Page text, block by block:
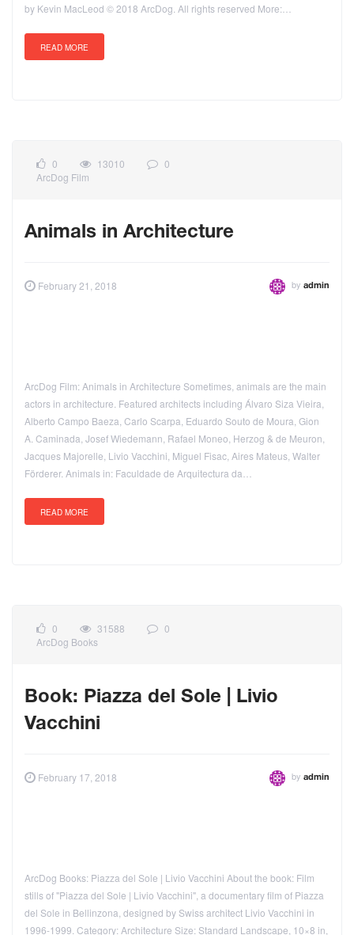
by Kevin MacLeod © 2018 ArcDog. All rights reserved More:…
READ MORE
0 13010
0
ArcDog Film
Animals in Architecture
February 21, 2018 by admin
ArcDog Film: Animals in Architecture Sometimes, animals are the main
actors in architecture. Featured architects including Álvaro Siza Vieira,
Alberto Campo Baeza, Carlo Scarpa, Eduardo Souto de Moura, Gion
A. Caminada, Josef Wiedemann, Rafael Moneo, Herzog & de Meuron,
Jacques Majorelle, Livio Vacchini, Miguel Fisac, Aires Mateus, Walter
Förderer. Animals in: Faculdade de Arquitectura da…
READ MORE
0 31588
0
ArcDog Books
Book: Piazza del Sole | Livio
Vacchini
February 17, 2018 by admin
ArcDog Books: Piazza del Sole | Livio Vacchini About the book: Film
stills of "Piazza del Sole | Livio Vacchini", a documentary film of Piazza
del Sole in Bellinzona, designed by Swiss architect Livio Vacchini in
1996-1999. Category: Architecture Size: Standard Landscape, 10×8 in,